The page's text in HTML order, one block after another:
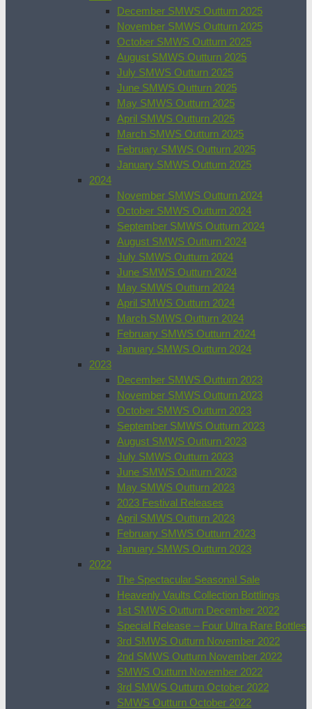
December SMWS Outturn 2025
November SMWS Outturn 2025
October SMWS Outturn 2025
August SMWS Outturn 2025
July SMWS Outturn 2025
June SMWS Outturn 2025
May SMWS Outturn 2025
April SMWS Outturn 2025
March SMWS Outturn 2025
February SMWS Outturn 2025
January SMWS Outturn 2025
2024
November SMWS Outturn 2024
October SMWS Outturn 2024
September SMWS Outturn 2024
August SMWS Outturn 2024
July SMWS Outturn 2024
June SMWS Outturn 2024
May SMWS Outturn 2024
April SMWS Outturn 2024
March SMWS Outturn 2024
February SMWS Outturn 2024
January SMWS Outturn 2024
2023
December SMWS Outturn 2023
November SMWS Outturn 2023
October SMWS Outturn 2023
September SMWS Outturn 2023
August SMWS Outturn 2023
July SMWS Outturn 2023
June SMWS Outturn 2023
May SMWS Outturn 2023
2023 Festival Releases
April SMWS Outturn 2023
February SMWS Outturn 2023
January SMWS Outturn 2023
2022
The Spectacular Seasonal Sale
Heavenly Vaults Collection Bottlings
1st SMWS Outturn December 2022
Special Release – Four Ultra Rare Bottles
3rd SMWS Outturn November 2022
2nd SMWS Outturn November 2022
SMWS Outturn November 2022
3rd SMWS Outturn October 2022
SMWS Outturn October 2022